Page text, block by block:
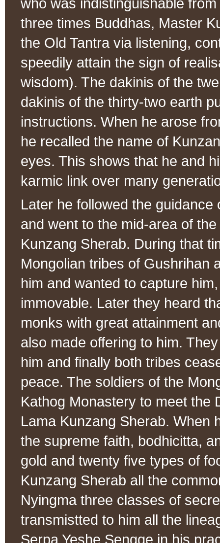
who was indistinguishable
three times Buddhas, Master
the Old Tantra via listening,
speedily attain the sign of
wisdom). The dakinis of the
dakinis of the thirty-two earth
instructions. When he arose
he recalled the name of
eyes. This shows that he and
karmic link over many
Later he followed the
and went to the mid-area of
Kunzang Sherab. During that
Mongolian tribes of Gushrihan
him and wanted to capture
immovable. Later they heard
monks with great attainment
also made offering to him.
him and finally both tribes
peace. The soldiers of the
Kathog Monastery to meet the
Lama Kunzang Sherab. When
the supreme faith, bodhicitta,
gold and twenty five types of
Kunzang Sherab all the
Nyingma three classes of
transmistted to him all the
Serpa Yeshe Sengge in his